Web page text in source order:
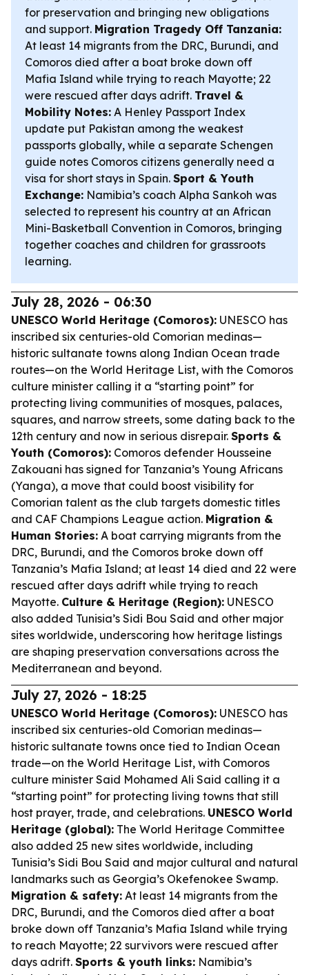
for preservation and bringing new obligations
and support. Migration Tragedy Off Tanzania:
At least 14 migrants from the DRC, Burundi, and
Comoros died after a boat broke down off
Mafia Island while trying to reach Mayotte; 22
were rescued after days adrift. Travel &
Mobility Notes: A Henley Passport Index
update put Pakistan among the weakest
passports globally, while a separate Schengen
guide notes Comoros citizens generally need a
visa for short stays in Spain. Sport & Youth
Exchange: Namibia’s coach Alpha Sankoh was
selected to represent his country at an African
Mini-Basketball Convention in Comoros, bringing
together coaches and children for grassroots
learning.
July 28, 2026 - 06:30
UNESCO World Heritage (Comoros): UNESCO has
inscribed six centuries-old Comorian medinas—
historic sultanate towns along Indian Ocean trade
routes—on the World Heritage List, with the Comoros
culture minister calling it a “starting point” for
protecting living communities of mosques, palaces,
squares, and narrow streets, some dating back to the
12th century and now in serious disrepair. Sports &
Youth (Comoros): Comoros defender Housseine
Zakouani has signed for Tanzania’s Young Africans
(Yanga), a move that could boost visibility for
Comorian talent as the club targets domestic titles
and CAF Champions League action. Migration &
Human Stories: A boat carrying migrants from the
DRC, Burundi, and the Comoros broke down off
Tanzania’s Mafia Island; at least 14 died and 22 were
rescued after days adrift while trying to reach
Mayotte. Culture & Heritage (Region): UNESCO
also added Tunisia’s Sidi Bou Said and other major
sites worldwide, underscoring how heritage listings
are shaping preservation conversations across the
Mediterranean and beyond.
July 27, 2026 - 18:25
UNESCO World Heritage (Comoros): UNESCO has
inscribed six centuries-old Comorian medinas—
historic sultanate towns once tied to Indian Ocean
trade—on the World Heritage List, with Comoros
culture minister Said Mohamed Ali Said calling it a
“starting point” for protecting living towns that still
host prayer, trade, and celebrations. UNESCO World
Heritage (global): The World Heritage Committee
also added 25 new sites worldwide, including
Tunisia’s Sidi Bou Said and major cultural and natural
landmarks such as Georgia’s Okefenokee Swamp.
Migration & safety: At least 14 migrants from the
DRC, Burundi, and the Comoros died after a boat
broke down off Tanzania’s Mafia Island while trying
to reach Mayotte; 22 survivors were rescued after
days adrift. Sports & youth links: Namibia’s